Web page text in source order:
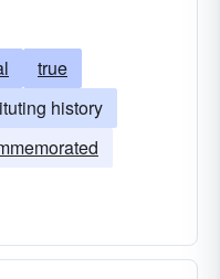
true
history